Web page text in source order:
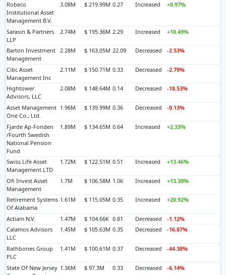
Robeco
Institutional Asset
Management B.V.
3.08M $ 219.99M 0.27 Increased +0.97%
Sarasin & Partners
LLP
2.74M $ 195.36M 2.29 Increased +10.49%
Barton Investment
Management
2.28M $ 163.05M 22.09 Decreased -2.53%
Cibc Asset
Management Inc
2.11M $ 150.71M 0.33 Decreased -2.79%
Hightower
Advisors, LLC
2.08M $ 148.64M 0.14 Decreased -18.53%
Asset Management
One Co., Ltd.
1.96M $ 139.99M 0.36 Decreased -0.13%
Fjarde Ap-Fonden
/Fourth Swedish
National Pension
Fund
1.89M $ 134.65M 0.64 Increased +2.33%
Swiss Life Asset
Management LTD
1.72M $ 122.51M 0.51 Increased +13.46%
Ofi Invest Asset
Management
1.7M $ 106.58M 1.06 Increased +13.39%
Retirement Systems
Of Alabama
1.61M $ 115.05M 0.35 Increased +20.92%
Actiam N.V. 1.47M $ 104.66K 0.81 Decreased
-1.12%
Calamos Advisors
LLC
1.45M $ 105.63M 0.35 Decreased -16.87%
Rathbones Group
PLC
1.41M $ 100.61M 0.37 Decreased -44.38%
State Of New Jersey 1.36M $ 97.3M 0.33 Decreased -6.14%